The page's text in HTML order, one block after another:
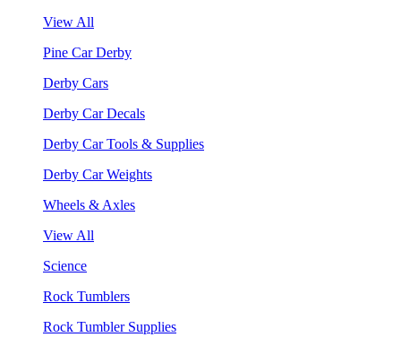
View All
Pine Car Derby
Derby Cars
Derby Car Decals
Derby Car Tools & Supplies
Derby Car Weights
Wheels & Axles
View All
Science
Rock Tumblers
Rock Tumbler Supplies